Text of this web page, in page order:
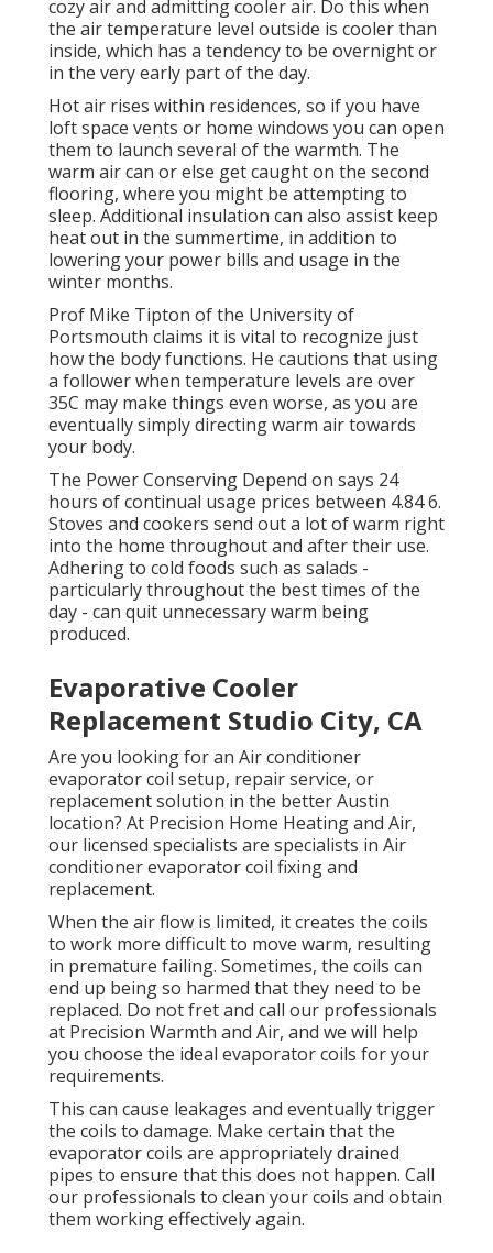
cozy air and admitting cooler air. Do this when
the air temperature level outside is cooler than
inside, which has a tendency to be overnight or
in the very early part of the day.
Hot air rises within residences, so if you have
loft space vents or home windows you can open
them to launch several of the warmth. The
warm air can or else get caught on the second
flooring, where you might be attempting to
sleep. Additional insulation can also assist keep
heat out in the summertime, in addition to
lowering your power bills and usage in the
winter months.
Prof Mike Tipton of the University of
Portsmouth claims it is vital to recognize just
how the body functions. He cautions that using
a follower when temperature levels are over
35C may make things even worse, as you are
eventually simply directing warm air towards
your body.
The Power Conserving Depend on says 24
hours of continual usage prices between 4.84 6.
Stoves and cookers send out a lot of warm right
into the home throughout and after their use.
Adhering to cold foods such as salads -
particularly throughout the best times of the
day - can quit unnecessary warm being
produced.
Evaporative Cooler
Replacement Studio City, CA
Are you looking for an Air conditioner
evaporator coil setup, repair service, or
replacement solution in the better Austin
location? At Precision Home Heating and Air,
our licensed specialists are specialists in Air
conditioner evaporator coil fixing and
replacement.
When the air flow is limited, it creates the coils
to work more difficult to move warm, resulting
in premature failing. Sometimes, the coils can
end up being so harmed that they need to be
replaced. Do not fret and call our professionals
at Precision Warmth and Air, and we will help
you choose the ideal evaporator coils for your
requirements.
This can cause leakages and eventually trigger
the coils to damage. Make certain that the
evaporator coils are appropriately drained
pipes to ensure that this does not happen. Call
our professionals to clean your coils and obtain
them working effectively again.